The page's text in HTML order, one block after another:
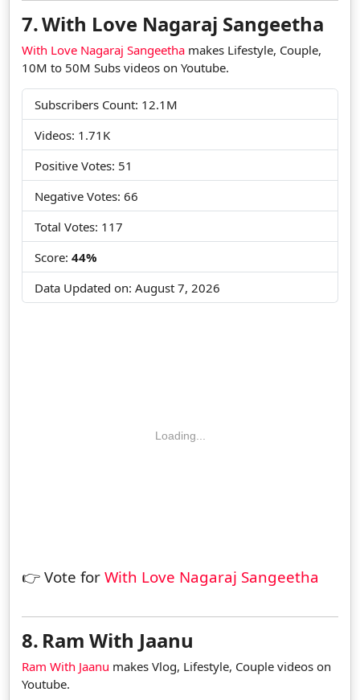
7.With Love Nagaraj Sangeetha
With Love Nagaraj Sangeetha makes Lifestyle, Couple,
10M to 50M Subs videos on Youtube.
Subscribers Count: 12.1M
Videos: 1.71K
Positive Votes: 51
Negative Votes: 66
Total Votes: 117
Score:44%
Data Updated on:August 7, 2026
Loading...
👉 Vote forWith Love Nagaraj Sangeetha
8. Ram With Jaanu
Ram With Jaanu makes Vlog, Lifestyle, Couple videos on
Youtube.